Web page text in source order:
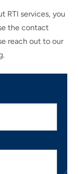
RTI services, you
the contact
reach out to our